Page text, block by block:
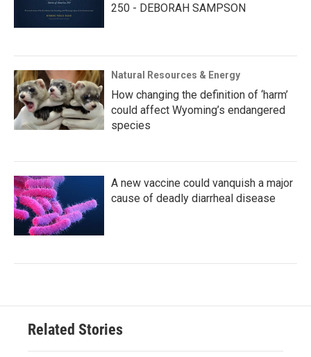
250 - DEBORAH SAMPSON
Natural Resources & Energy
How changing the definition of ‘harm’
could affect Wyoming’s endangered
species
A new vaccine could vanquish a major
cause of deadly diarrheal disease
Related Stories